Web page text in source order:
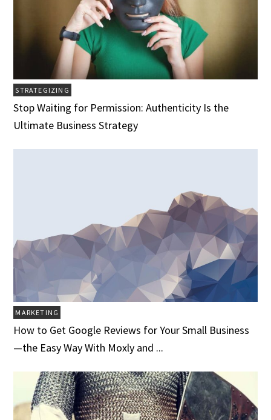
STRATEGIZING
Stop Waiting for Permission: Authenticity Is the
Ultimate Business Strategy
MARKETING
How to Get Google Reviews for Your Small Business
—the Easy Way With Moxly and ...